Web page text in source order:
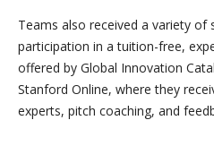
Teams also received a variety of
participation in a tuition-free,
offered by Global Innovation
Stanford Online, where they
experts, pitch coaching, and